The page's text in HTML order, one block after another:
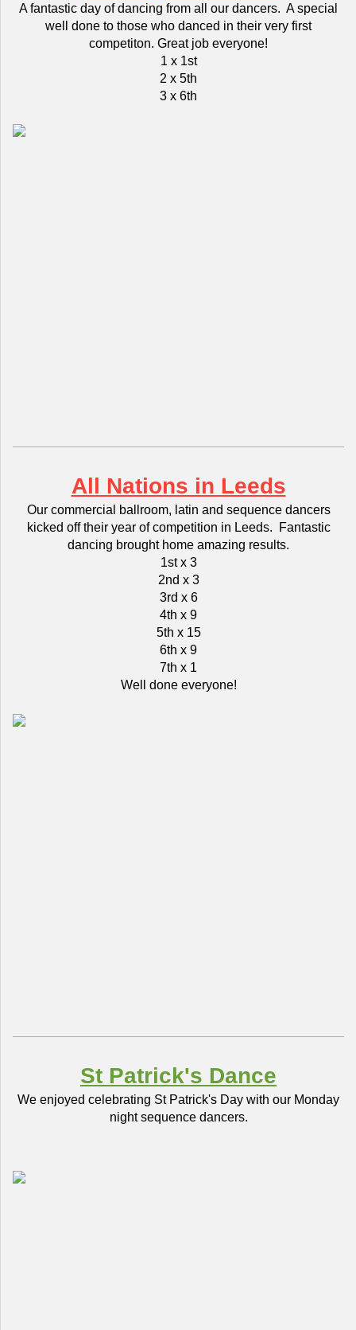
A fantastic day of dancing from all our dancers. A special
well done to those who danced in their very first
competiton. Great job everyone!
1 x 1st
2 x 5th
3 x 6th
All Nations in Leeds
Our commercial ballroom, latin and sequence dancers
kicked off their year of competition in Leeds. Fantastic
dancing brought home amazing results.
1st x 3
2nd x 3
3rd x 6
4th x 9
5th x 15
6th x 9
7th x 1
Well done everyone!
St Patrick's Dance
We enjoyed celebrating St Patrick's Day with our Monday
night sequence dancers.